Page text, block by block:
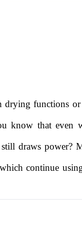
drying functions
know that even
draws power?
continue